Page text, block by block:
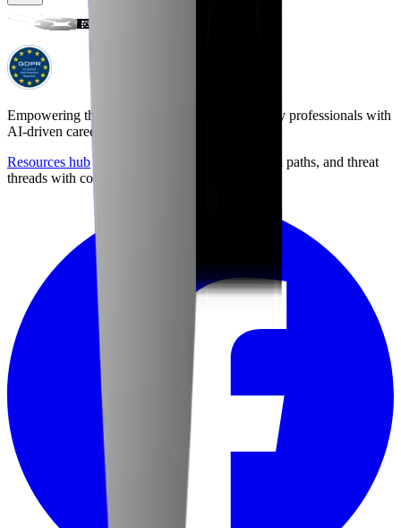
Empowering the next generation of cybersecurity professionals with
AI-driven career preparation.
Resources hub
with career briefings, certification paths, and threat
threads with community discussion.